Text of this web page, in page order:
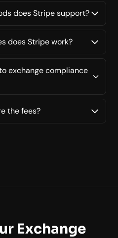
does Stripe support?
does Stripe work?
exchange compliance
the fees?
Exchange